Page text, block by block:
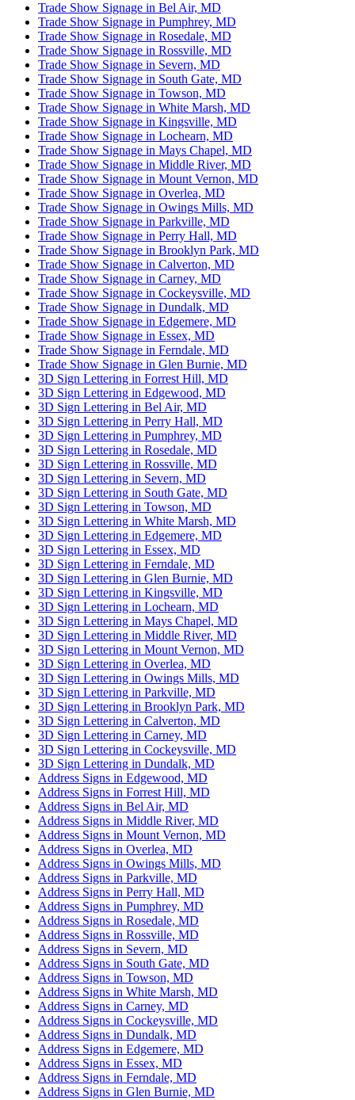
Trade Show Signage in Bel Air, MD
Trade Show Signage in Pumphrey, MD
Trade Show Signage in Rosedale, MD
Trade Show Signage in Rossville, MD
Trade Show Signage in Severn, MD
Trade Show Signage in South Gate, MD
Trade Show Signage in Towson, MD
Trade Show Signage in White Marsh, MD
Trade Show Signage in Kingsville, MD
Trade Show Signage in Lochearn, MD
Trade Show Signage in Mays Chapel, MD
Trade Show Signage in Middle River, MD
Trade Show Signage in Mount Vernon, MD
Trade Show Signage in Overlea, MD
Trade Show Signage in Owings Mills, MD
Trade Show Signage in Parkville, MD
Trade Show Signage in Perry Hall, MD
Trade Show Signage in Brooklyn Park, MD
Trade Show Signage in Calverton, MD
Trade Show Signage in Carney, MD
Trade Show Signage in Cockeysville, MD
Trade Show Signage in Dundalk, MD
Trade Show Signage in Edgemere, MD
Trade Show Signage in Essex, MD
Trade Show Signage in Ferndale, MD
Trade Show Signage in Glen Burnie, MD
3D Sign Lettering in Forrest Hill, MD
3D Sign Lettering in Edgewood, MD
3D Sign Lettering in Bel Air, MD
3D Sign Lettering in Perry Hall, MD
3D Sign Lettering in Pumphrey, MD
3D Sign Lettering in Rosedale, MD
3D Sign Lettering in Rossville, MD
3D Sign Lettering in Severn, MD
3D Sign Lettering in South Gate, MD
3D Sign Lettering in Towson, MD
3D Sign Lettering in White Marsh, MD
3D Sign Lettering in Edgemere, MD
3D Sign Lettering in Essex, MD
3D Sign Lettering in Ferndale, MD
3D Sign Lettering in Glen Burnie, MD
3D Sign Lettering in Kingsville, MD
3D Sign Lettering in Lochearn, MD
3D Sign Lettering in Mays Chapel, MD
3D Sign Lettering in Middle River, MD
3D Sign Lettering in Mount Vernon, MD
3D Sign Lettering in Overlea, MD
3D Sign Lettering in Owings Mills, MD
3D Sign Lettering in Parkville, MD
3D Sign Lettering in Brooklyn Park, MD
3D Sign Lettering in Calverton, MD
3D Sign Lettering in Carney, MD
3D Sign Lettering in Cockeysville, MD
3D Sign Lettering in Dundalk, MD
Address Signs in Edgewood, MD
Address Signs in Forrest Hill, MD
Address Signs in Bel Air, MD
Address Signs in Middle River, MD
Address Signs in Mount Vernon, MD
Address Signs in Overlea, MD
Address Signs in Owings Mills, MD
Address Signs in Parkville, MD
Address Signs in Perry Hall, MD
Address Signs in Pumphrey, MD
Address Signs in Rosedale, MD
Address Signs in Rossville, MD
Address Signs in Severn, MD
Address Signs in South Gate, MD
Address Signs in Towson, MD
Address Signs in White Marsh, MD
Address Signs in Carney, MD
Address Signs in Cockeysville, MD
Address Signs in Dundalk, MD
Address Signs in Edgemere, MD
Address Signs in Essex, MD
Address Signs in Ferndale, MD
Address Signs in Glen Burnie, MD